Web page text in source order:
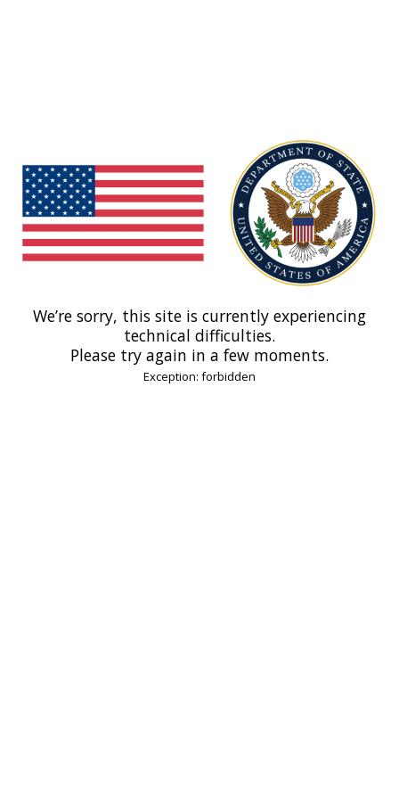
We’re sorry, this site is currently experiencing
technical difficulties.
Please try again in a few moments.
Exception: forbidden